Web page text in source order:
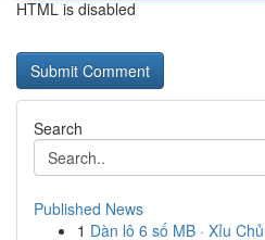
HTML is disabled
Search
Published News
1 Dàn lô 6 số MB · Xỉu